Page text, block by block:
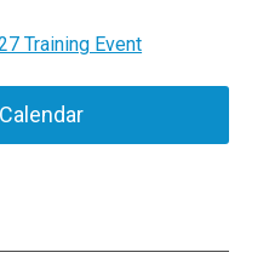
Training Event